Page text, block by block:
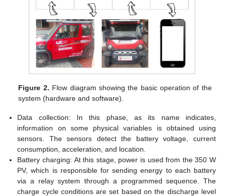
Figure 2. Flow diagram showing the basic operation of the
system (hardware and software).
Data collection: In this phase, as its name indicates,
information on some physical variables is obtained using
sensors. The sensors detect the battery voltage, current
consumption, acceleration, and location.
Battery charging: At this stage, power is used from the 350 W
PV, which is responsible for sending energy to each battery
via a relay system through a programmed sequence. The
charge cycle conditions are set based on the discharge level